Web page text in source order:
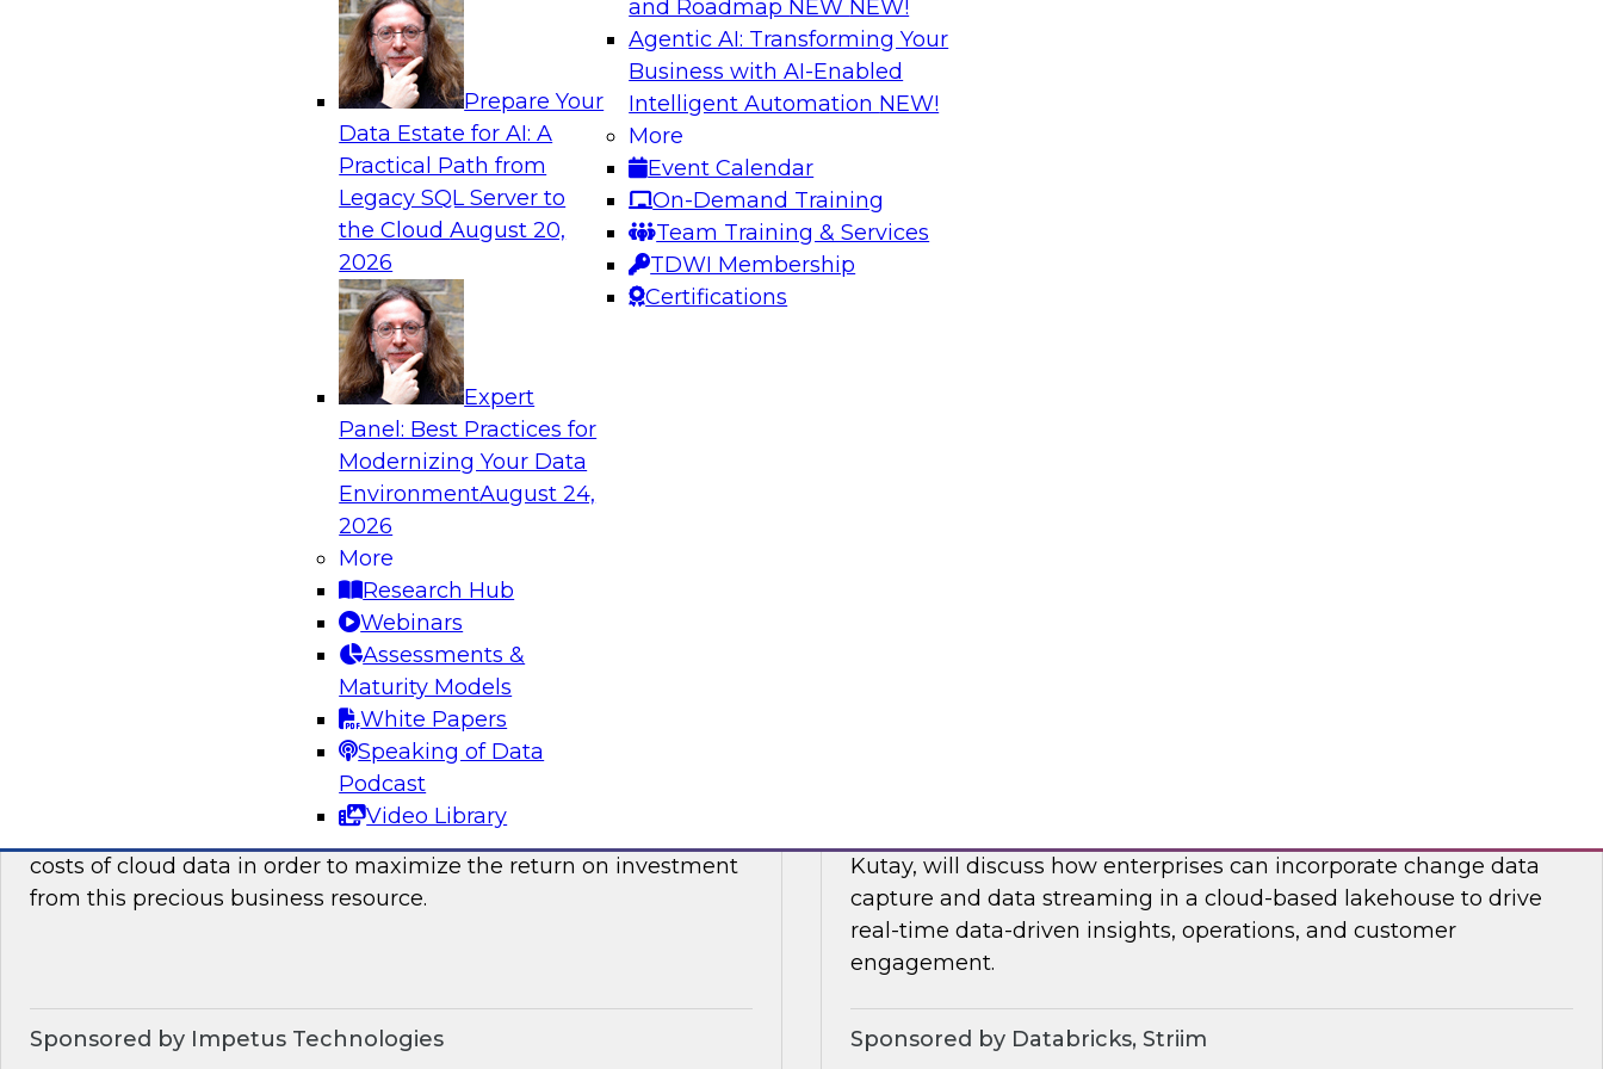
Prepare Your
Data Estate for AI: A
Practical Path from
Legacy SQL Server to
the CloudAugust 20,
2026
Expert
Panel: Best Practices for
Modernizing Your Data
EnvironmentAugust 24,
2026
More
Research Hub
Webinars
Assessments &
Maturity Models
White Papers
Speaking of Data
Podcast
Video Library
and Roadmap NEW NEW!
Agentic AI: Transforming Your
Business with AI-Enabled
Intelligent Automation NEW!
More
Event Calendar
On-Demand Training
Team Training & Services
TDWI Membership
Certifications
Analytics, & AI
Real-Time Data Processing: Five Use Cases You Should Know
Join this webinar to learn more about extreme real-time use cases
and how modern data platforms can help.
Sponsored by Volt Active Data
Join this TDWI webinar to learn more about the who, what, when,
where, and why of modern data transformation.
Expert Panel: Advances in Analytics
In this expert panel, we will discuss hot topics in analytics, such as
emerging large language models, neural network algorithms,
Composite AI, transfer learning, and reinforcement learning, and
how they can benefit your organization. We will also discuss what
it takes to succeed with advanced analytics.
Sponsored by the following vendors: SAP, Lumenore
Optimizing The Cost Of Cloud Data
In this webinar, TDWI senior research director James Kobielus will
discuss best practices for assessing, analyzing, and optimizing the
costs of cloud data in order to maximize the return on investment
from this precious business resource.
Sponsored by Impetus Technologies
Kutay, will discuss how enterprises can incorporate change data
capture and data streaming in a cloud-based lakehouse to drive
real-time data-driven insights, operations, and customer
engagement.
Sponsored by Databricks, Striim